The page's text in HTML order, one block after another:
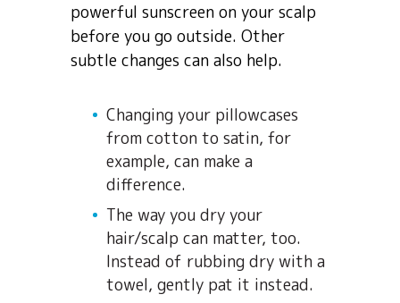
powerful sunscreen on your scalp
before you go outside. Other
subtle changes can also help.
Changing your pillowcases
from cotton to satin, for
example, can make a
difference.
The way you dry your
hair/scalp can matter, too.
Instead of rubbing dry with a
towel, gently pat it instead.